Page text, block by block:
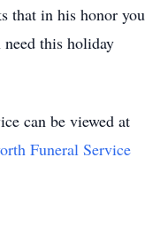
that in his honor you
need this holiday
can be viewed at
Funeral Service